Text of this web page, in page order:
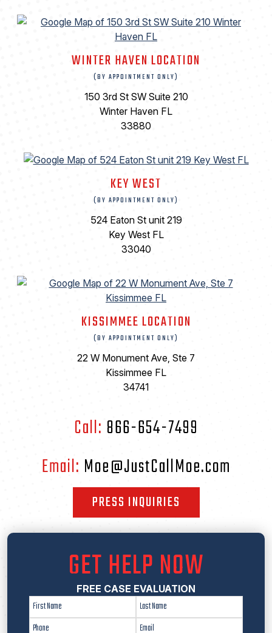
WINTER HAVEN LOCATION
(BY APPOINTMENT ONLY)
150 3rd St SW Suite 210
Winter Haven FL
33880
KEY WEST
(BY APPOINTMENT ONLY)
524 Eaton St unit 219
Key West FL
33040
KISSIMMEE LOCATION
(BY APPOINTMENT ONLY)
22 W Monument Ave, Ste 7
Kissimmee FL
34741
Call: 866-654-7499
Email: Moe@JustCallMoe.com
PRESS INQUIRIES
GET HELP NOW
FREE CASE EVALUATION